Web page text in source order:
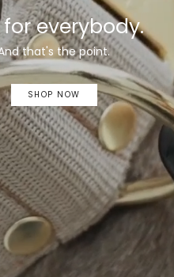
everybody.
that's the point.
SHOP NOW